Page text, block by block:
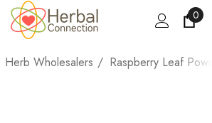
0
Herb Wholesalers Raspberry Leaf